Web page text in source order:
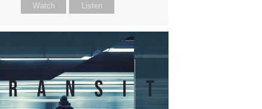
Watch Listen